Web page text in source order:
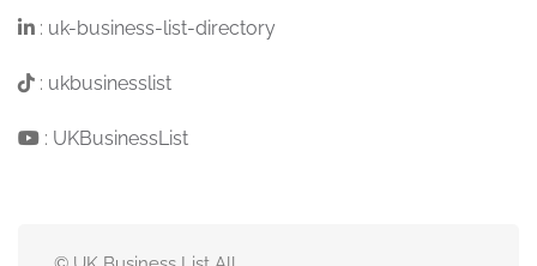
: uk-business-list-directory
: ukbusinesslist
: UKBusinessList